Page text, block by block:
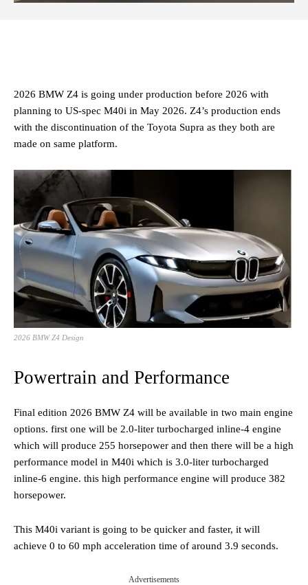
2026 BMW Z4 is going under production before 2026 with
planning to US-spec M40i in May 2026. Z4’s production ends
with the discontinuation of the Toyota Supra as they both are
made on same platform.
2026 BMW Z4 Design
Powertrain and Performance
Final edition 2026 BMW Z4 will be available in two main engine
options. first one will be 2.0-liter turbocharged inline-4 engine
which will produce 255 horsepower and then there will be a high
performance model in M40i which is 3.0-liter turbocharged
inline-6 engine. this high performance engine will produce 382
horsepower.
This M40i variant is going to be quicker and faster, it will
achieve 0 to 60 mph acceleration time of around 3.9 seconds.
Advertisements